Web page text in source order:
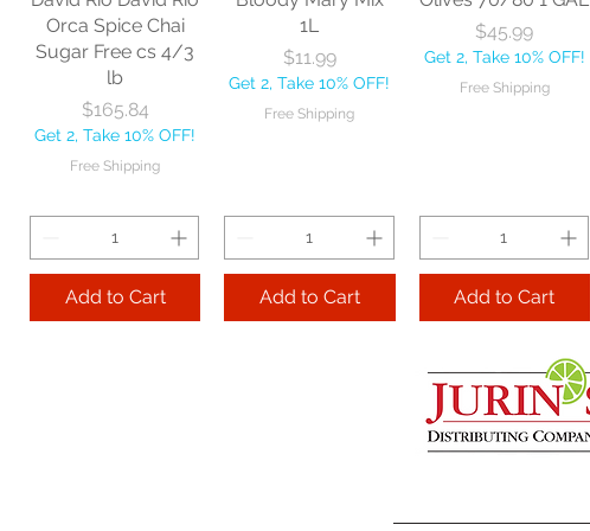
Get 2, Take 10% OFF! Get 2, Take 10% OFF!
Free Shipping
Orca Spice Chai
Sugar Free cs 4/3
lb
Price
$165.84
Get 2, Take 10% OFF!
Free Shipping
Add to Cart
1L
Price
$11.99
Get 2, Take 10% OFF!
Free Shipping
Add to Cart
Price
$45.99
Get 2, Take 10% OFF!
Free Shipping
Add to Cart
Two Leaves and a